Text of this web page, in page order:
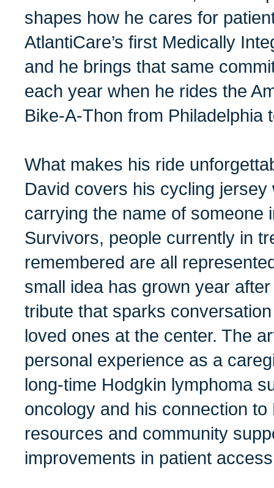
shapes how he cares for
AtlantiCare’s first Medically
and he brings that same
each year when he rides the
Bike-A-Thon from Philadelphia
What makes his ride
David covers his cycling
carrying the name of someone
Survivors, people currently in
remembered are all
small idea has grown year
tribute that sparks
loved ones at the center. The
personal experience as a
long-time Hodgkin lymphoma
oncology and his connection
resources and community
improvements in patient